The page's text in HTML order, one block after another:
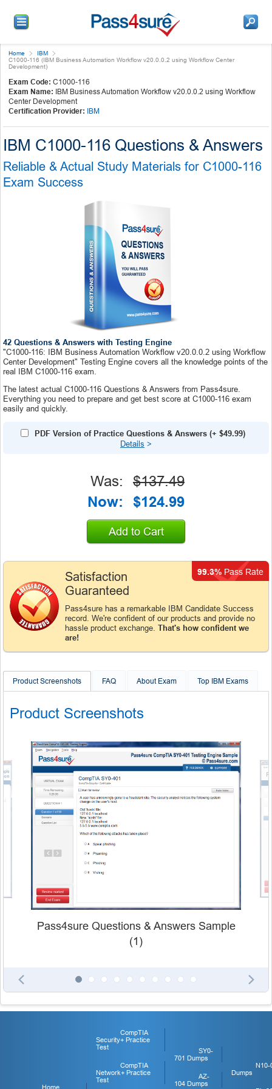
Home
IBM
C1000-116 (IBM Business Automation Workflow v20.0.0.2 using Workflow Center
Development)
Exam Code: C1000-116
Exam Name: IBM Business Automation Workflow v20.0.0.2 using Workflow
Center Development
Certification Provider: IBM
IBM C1000-116 Questions & Answers
Reliable & Actual Study Materials for C1000-116
Exam Success
42 Questions & Answers with Testing Engine
"C1000-116: IBM Business Automation Workflow v20.0.0.2 using Workflow
Center Development" Testing Engine covers all the knowledge points of the
real IBM C1000-116 exam.
The latest actual C1000-116 Questions & Answers from Pass4sure.
Everything you need to prepare and get best score at C1000-116 exam
easily and quickly.
PDF Version of Practice Questions & Answers (+ $49.99)
Details >
Satisfaction
Guaranteed
Pass4sure has a remarkable IBM Candidate Success
record. We're confident of our products and provide no
hassle product exchange. That's how confident we
are!
99.3% Pass Rate
Was:
$137.49
Now:
$124.99
Add to Cart
Product Screenshots FAQ About Exam Top IBM Exams
Product Screenshots
Pass4sure Questions & Answers Sample
(1)
Home
CompTIA
Security+ Practice
Test
CompTIA
Network+ Practice
Test
SY0-
701 Dumps
AZ-
104 Dumps
N10-
Dumps